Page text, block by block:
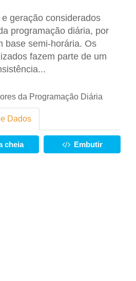
geração considerados
programação diária, por
base semi-horária. Os
fazem parte de um
da Programação Diária
Dados
cheia Embutir